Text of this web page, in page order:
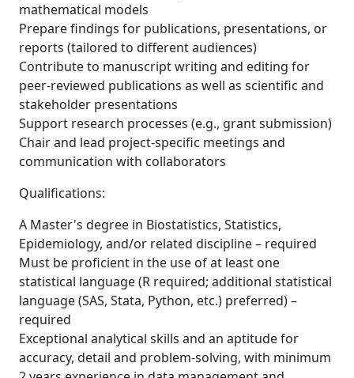
mathematical models
Prepare findings for publications, presentations, or
reports (tailored to different audiences)
Contribute to manuscript writing and editing for
peer-reviewed publications as well as scientific and
stakeholder presentations
Support research processes (e.g., grant submission)
Chair and lead project-specific meetings and
communication with collaborators
Qualifications:
A Master's degree in Biostatistics, Statistics,
Epidemiology, and/or related discipline – required
Must be proficient in the use of at least one
statistical language (R required; additional statistical
language (SAS, Stata, Python, etc.) preferred) –
required
Exceptional analytical skills and an aptitude for
accuracy, detail and problem-solving, with minimum